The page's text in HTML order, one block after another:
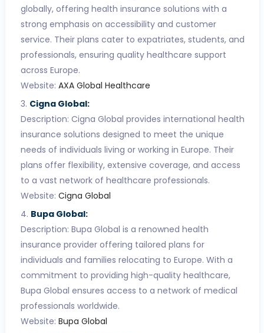
globally, offering health insurance solutions with a
strong emphasis on accessibility and customer
service. Their plans cater to expatriates, students, and
professionals, ensuring quality healthcare support
across Europe.
Website: AXA Global Healthcare
Cigna Global:
Description: Cigna Global provides international health
insurance solutions designed to meet the unique
needs of individuals living or working in Europe. Their
plans offer flexibility, extensive coverage, and access
to a vast network of healthcare professionals.
Website: Cigna Global
Bupa Global:
Description: Bupa Global is a renowned health
insurance provider offering tailored plans for
individuals and families relocating to Europe. With a
commitment to providing high-quality healthcare,
Bupa Global ensures access to a network of medical
professionals worldwide.
Website: Bupa Global